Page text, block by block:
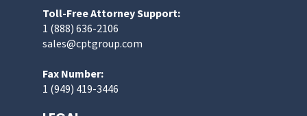
Toll-Free Attorney Support:
1 (888) 636-2106
sales@cptgroup.com
Fax Number:
1 (949) 419-3446